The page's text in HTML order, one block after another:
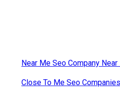
Near Me Seo Company Near
Close To Me Seo